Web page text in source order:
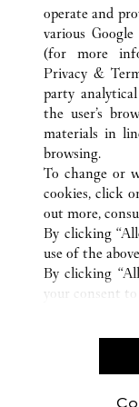
ALL CARTIER
CUSTOMER
OUR COMPANY
CAREERS
PRIVACY POLICY
CONDITIONS OF
operate and
various
(for more
Privacy &
party
the user’s
materials in
browsing.
To change or
cookies, click
out more,
By clicking
use of the
By clicking
your consent